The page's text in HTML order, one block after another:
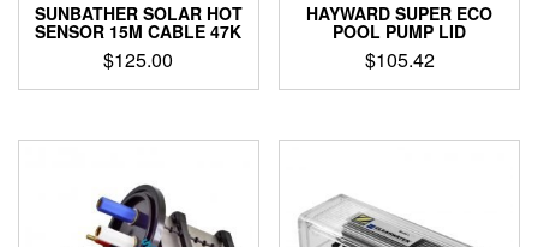
SUNBATHER SOLAR HOT
SENSOR 15M CABLE 47K
$125.00
HAYWARD SUPER ECO
POOL PUMP LID
$105.42